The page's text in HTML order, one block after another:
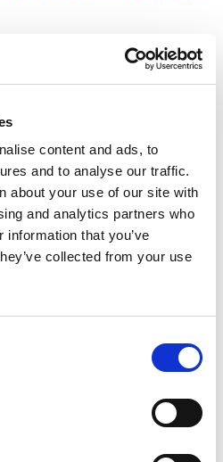
content and ads, to
and to analyse our traffic.
about your use of our site with
and analytics partners who
that you’ve
collected from your use
appointment
but can include:
and eyes)